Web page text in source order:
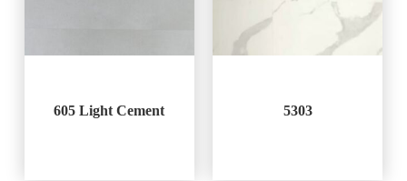
605 Light Cement 5303